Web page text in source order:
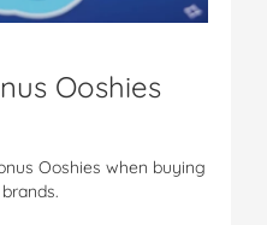
Ooshies
Ooshies when buying